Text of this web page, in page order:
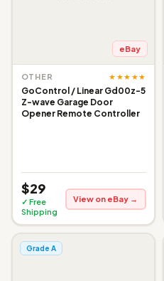
eBay
OTHER ★★★★★
GoControl / Linear Gd00z-5
Z-wave Garage Door
Opener Remote Controller
$29
✓ Free
Shipping
View on eBay →
Grade A